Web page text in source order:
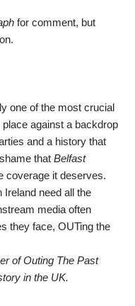
for comment, but
one of the most crucial
against a backdrop
and a history that
that Belfast
coverage it deserves.
need all the
media often
they face, OUTing the
of Outing The Past
in the UK.